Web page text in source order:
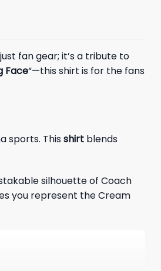
fan gear; it’s a tribute to
Face“—this shirt is for the fans
sports. Thisshirt blends
silhouette of Coach
you represent the Cream